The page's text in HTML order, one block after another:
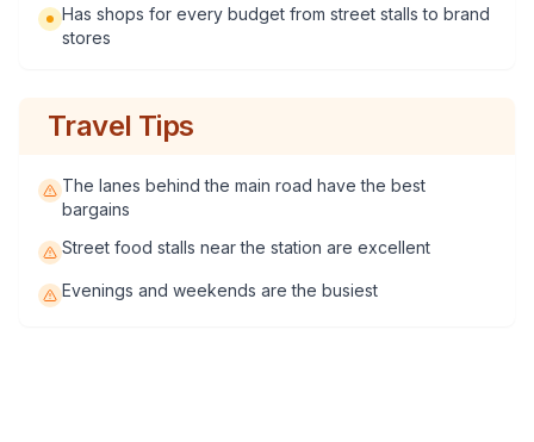
Has shops for every budget from street stalls to brand
stores
Travel Tips
The lanes behind the main road have the best
bargains
Street food stalls near the station are excellent
Evenings and weekends are the busiest